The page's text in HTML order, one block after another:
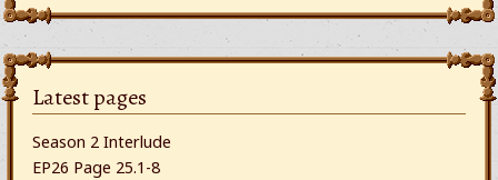
Latest pages
Season 2 Interlude
EP26 Page 25.1-8